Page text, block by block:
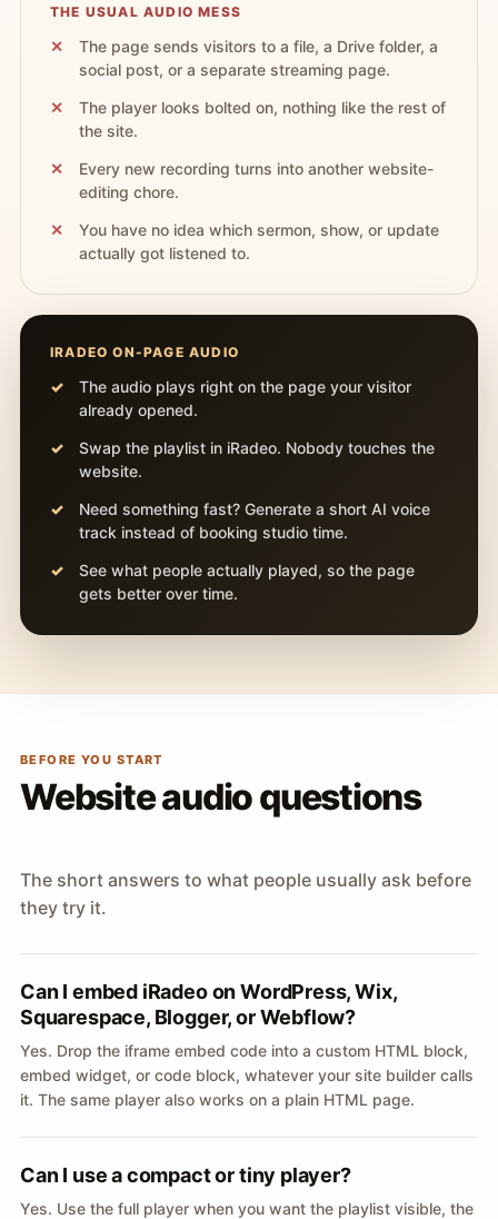
THE USUAL AUDIO MESS
The page sends visitors to a file, a Drive folder, a
social post, or a separate streaming page.
The player looks bolted on, nothing like the rest of
the site.
Every new recording turns into another website-
editing chore.
You have no idea which sermon, show, or update
actually got listened to.
IRADEO ON-PAGE AUDIO
The audio plays right on the page your visitor
already opened.
Swap the playlist in iRadeo. Nobody touches the
website.
Need something fast? Generate a short AI voice
track instead of booking studio time.
See what people actually played, so the page
gets better over time.
BEFORE YOU START
Website audio questions
The short answers to what people usually ask before
they try it.
Can I embed iRadeo on WordPress, Wix,
Squarespace, Blogger, or Webflow?
Yes. Drop the iframe embed code into a custom HTML block,
embed widget, or code block, whatever your site builder calls
it. The same player also works on a plain HTML page.
Can I use a compact or tiny player?
Yes. Use the full player when you want the playlist visible, the